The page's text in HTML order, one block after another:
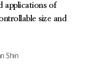
applications of
size and
Shin